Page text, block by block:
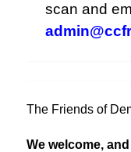
scan and
The Friends of
We welcome,